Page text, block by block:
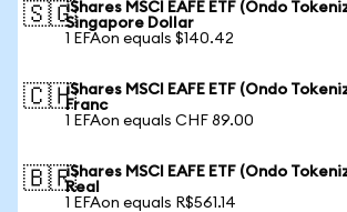
🇸🇬iShares MSCI EAFE ETF (Ondo
Singapore Dollar
1 EFAon equals $140.42
🇨🇭iShares MSCI EAFE ETF (Ondo
Franc
1 EFAon equals CHF 89.00
🇧🇷iShares MSCI EAFE ETF (Ondo
Real
1 EFAon equals R$561.14